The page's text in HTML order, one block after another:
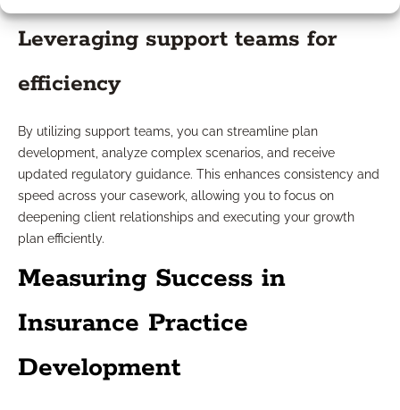
Leveraging support teams for
efficiency
By utilizing support teams, you can streamline plan
development, analyze complex scenarios, and receive
updated regulatory guidance. This enhances consistency and
speed across your casework, allowing you to focus on
deepening client relationships and executing your growth
plan efficiently.
Measuring Success in
Insurance Practice
Development